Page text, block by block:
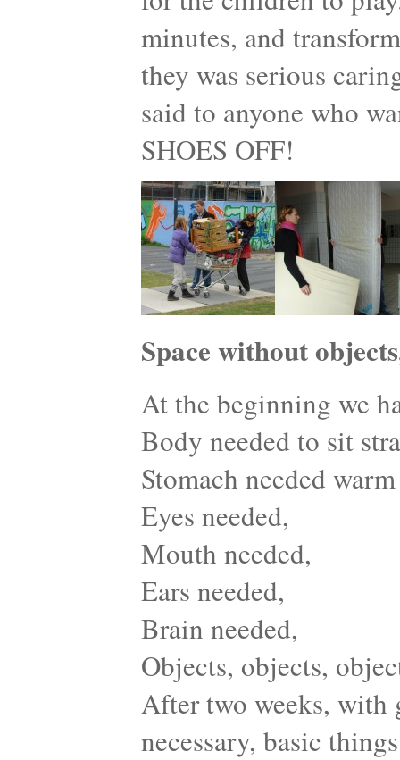
minutes, and
they was serious
said to anyone who
SHOES OFF!
Space without
At the beginning we
Body needed to sit
Stomach needed
Eyes needed,
Mouth needed,
Ears needed,
Brain needed,
Objects, objects,
After two weeks, with
necessary, basic